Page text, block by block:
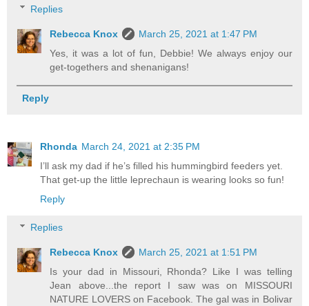
Replies
Rebecca Knox
March 25, 2021 at 1:47 PM
Yes, it was a lot of fun, Debbie! We always enjoy our
get-togethers and shenanigans!
Reply
Rhonda March 24, 2021 at 2:35 PM
I’ll ask my dad if he’s filled his hummingbird feeders yet.
That get-up the little leprechaun is wearing looks so fun!
Reply
Replies
Rebecca Knox
March 25, 2021 at 1:51 PM
Is your dad in Missouri, Rhonda? Like I was telling
Jean above...the report I saw was on MISSOURI
NATURE LOVERS on Facebook. The gal was in Bolivar